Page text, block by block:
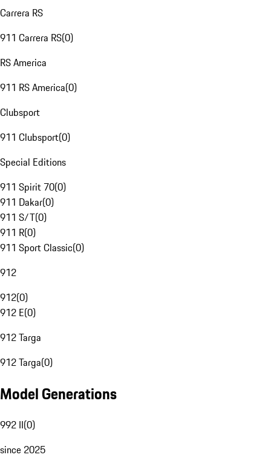
Carrera RS
911 Carrera RS(0)
RS America
911 RS America(0)
Clubsport
911 Clubsport(0)
Special Editions
911 Spirit 70(0)
911 Dakar(0)
911 S/T(0)
911 R(0)
911 Sport Classic(0)
912
912(0)
912 E(0)
912 Targa
912 Targa(0)
Model Generations
992 II(0)
since 2025